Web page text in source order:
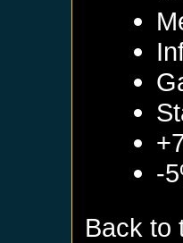
-
Back to